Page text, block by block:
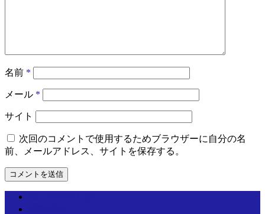
名前 *
メール *
サイト
次回のコメントで使用するためブラウザーに自分の名
前、メールアドレス、サイトを保存する。